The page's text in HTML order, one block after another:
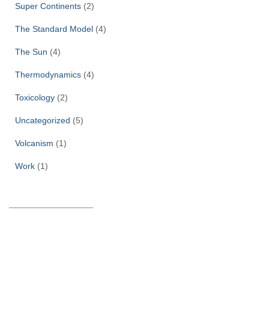
Super Continents (2)
The Standard Model (4)
The Sun (4)
Thermodynamics (4)
Toxicology (2)
Uncategorized (5)
Volcanism (1)
Work (1)